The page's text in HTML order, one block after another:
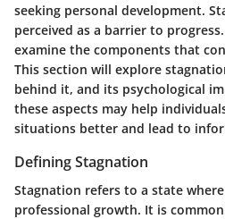
seeking personal development.
perceived as a barrier to
examine the components that
This section will explore
behind it, and its psychological
these aspects may help
situations better and lead to
Defining Stagnation
Stagnation refers to a state
professional growth. It is